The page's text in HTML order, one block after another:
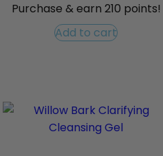
Purchase & earn 210 points!
Add to cart